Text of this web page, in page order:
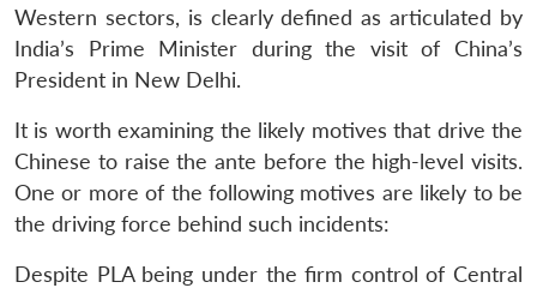
Western sectors, is clearly defined as articulated by
India’s Prime Minister during the visit of China’s
President in New Delhi.
It is worth examining the likely motives that drive the
Chinese to raise the ante before the high-level visits.
One or more of the following motives are likely to be
the driving force behind such incidents:
Despite PLA being under the firm control of Central